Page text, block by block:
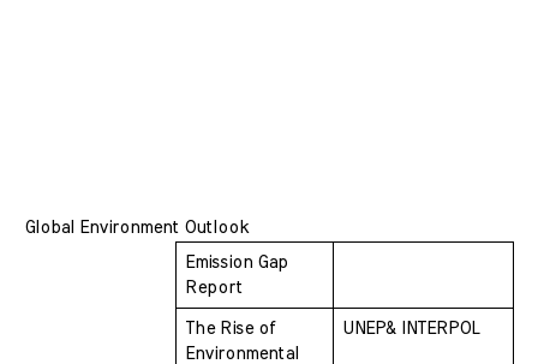
Global Environment Outlook
Emission Gap
Report
The Rise of
Environmental
UNEP& INTERPOL